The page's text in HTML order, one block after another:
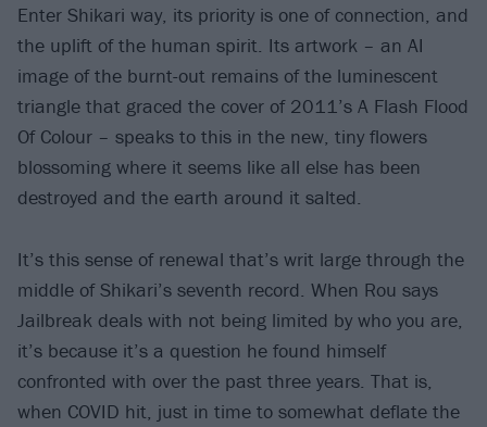
Enter Shikari way, its priority is one of connection, and
the uplift of the human spirit. Its artwork – an AI
image of the burnt-out remains of the luminescent
triangle that graced the cover of 2011’s A Flash Flood
Of Colour – speaks to this in the new, tiny flowers
blossoming where it seems like all else has been
destroyed and the earth around it salted.
It’s this sense of renewal that’s writ large through the
middle of Shikari’s seventh record. When Rou says
Jailbreak deals with not being limited by who you are,
it’s because it’s a question he found himself
confronted with over the past three years. That is,
when COVID hit, just in time to somewhat deflate the